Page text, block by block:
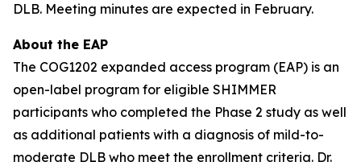
DLB. Meeting minutes are expected in February.
About the EAP
The COG1202 expanded access program (EAP) is an
open-label program for eligible SHIMMER
participants who completed the Phase 2 study as well
as additional patients with a diagnosis of mild-to-
moderate DLB who meet the enrollment criteria. Dr.